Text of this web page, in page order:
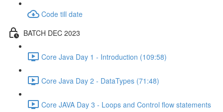
Code till date
BATCH DEC 2023
Core Java Day 1 - Introduction (109:58)
Core Java Day 2 - DataTypes (71:48)
Core JAVA Day 3 - Loops and Control flow statements